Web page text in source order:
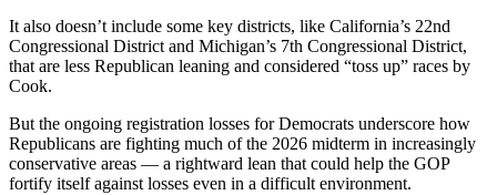
It also doesn’t include some key districts, like California’s 22nd
Congressional District and Michigan’s 7th Congressional District,
that are less Republican leaning and considered “toss up” races by
Cook.
But the ongoing registration losses for Democrats underscore how
Republicans are fighting much of the 2026 midterm in increasingly
conservative areas — a rightward lean that could help the GOP
fortify itself against losses even in a difficult environment.